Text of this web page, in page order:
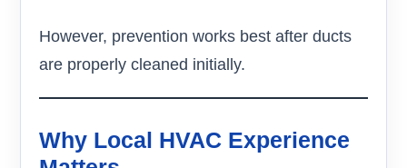
However, prevention works best after ducts
are properly cleaned initially.
Why Local HVAC Experience